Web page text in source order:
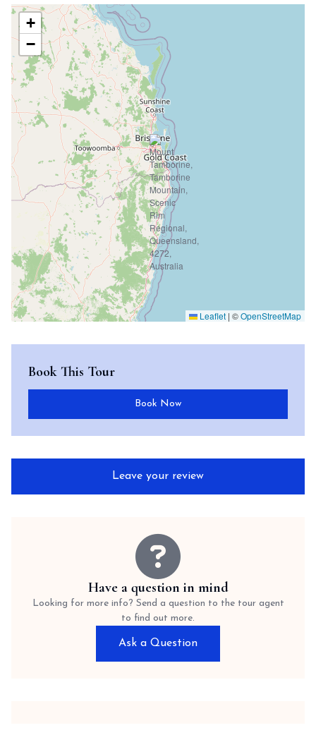
+
−
Leaflet | ©OpenStreetMap
Book This Tour
Book Now
Leave your review
Have a question in mind
Looking for more info? Send a question to the tour agent
to find out more.
Ask a Question